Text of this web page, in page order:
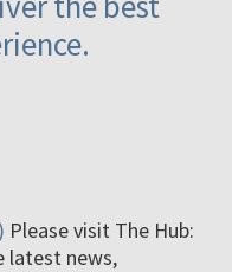
Please visit The Hub:
latest news,